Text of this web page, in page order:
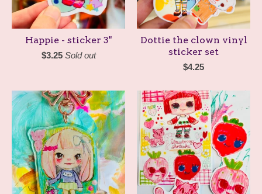
Happie - sticker 3"
$3.25 Sold out
Dottie the clown vinyl
sticker set
$4.25